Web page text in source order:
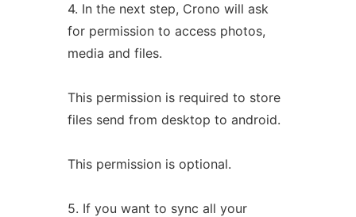
4. In the next step, Crono will ask
for permission to access photos,
media and files.
This permission is required to store
files send from desktop to android.
This permission is optional.
5. If you want to sync all your